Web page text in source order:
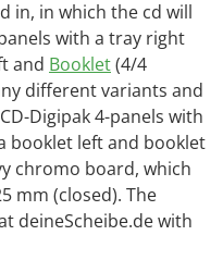
in, in which the cd will
with a tray right
and Booklet(4/4
different variants and
Digipak 4-panels with
booklet left and booklet
chromo board, which
mm (closed). The
deineScheibe.de with